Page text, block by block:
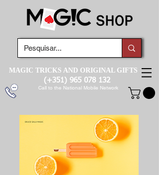
MAGIC TRICKS AND ORIGINAL GIFTS
(+351) 965 078 132
Call to the National Mobile Network